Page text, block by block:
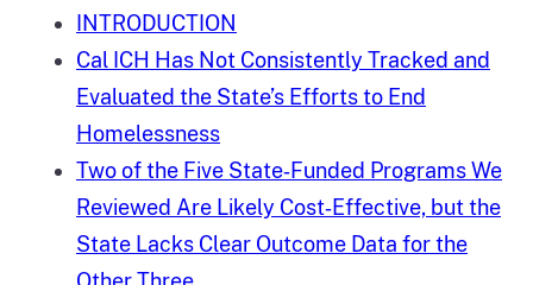
INTRODUCTION
Cal ICH Has Not Consistently Tracked and
Evaluated the State’s Efforts to End
Homelessness
Two of the Five State‑Funded Programs We
Reviewed Are Likely Cost‑Effective, but the
State Lacks Clear Outcome Data for the